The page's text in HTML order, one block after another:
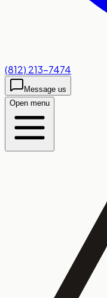
(812) 213-7474
Message us
Open menu